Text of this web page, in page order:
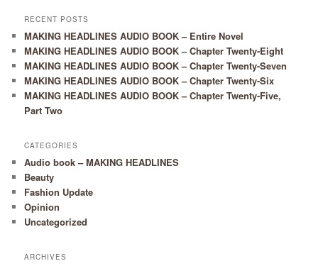
RECENT POSTS
MAKING HEADLINES AUDIO BOOK – Entire Novel
MAKING HEADLINES AUDIO BOOK – Chapter Twenty-Eight
MAKING HEADLINES AUDIO BOOK – Chapter Twenty-Seven
MAKING HEADLINES AUDIO BOOK – Chapter Twenty-Six
MAKING HEADLINES AUDIO BOOK – Chapter Twenty-Five,
Part Two
CATEGORIES
Audio book – MAKING HEADLINES
Beauty
Fashion Update
Opinion
Uncategorized
ARCHIVES